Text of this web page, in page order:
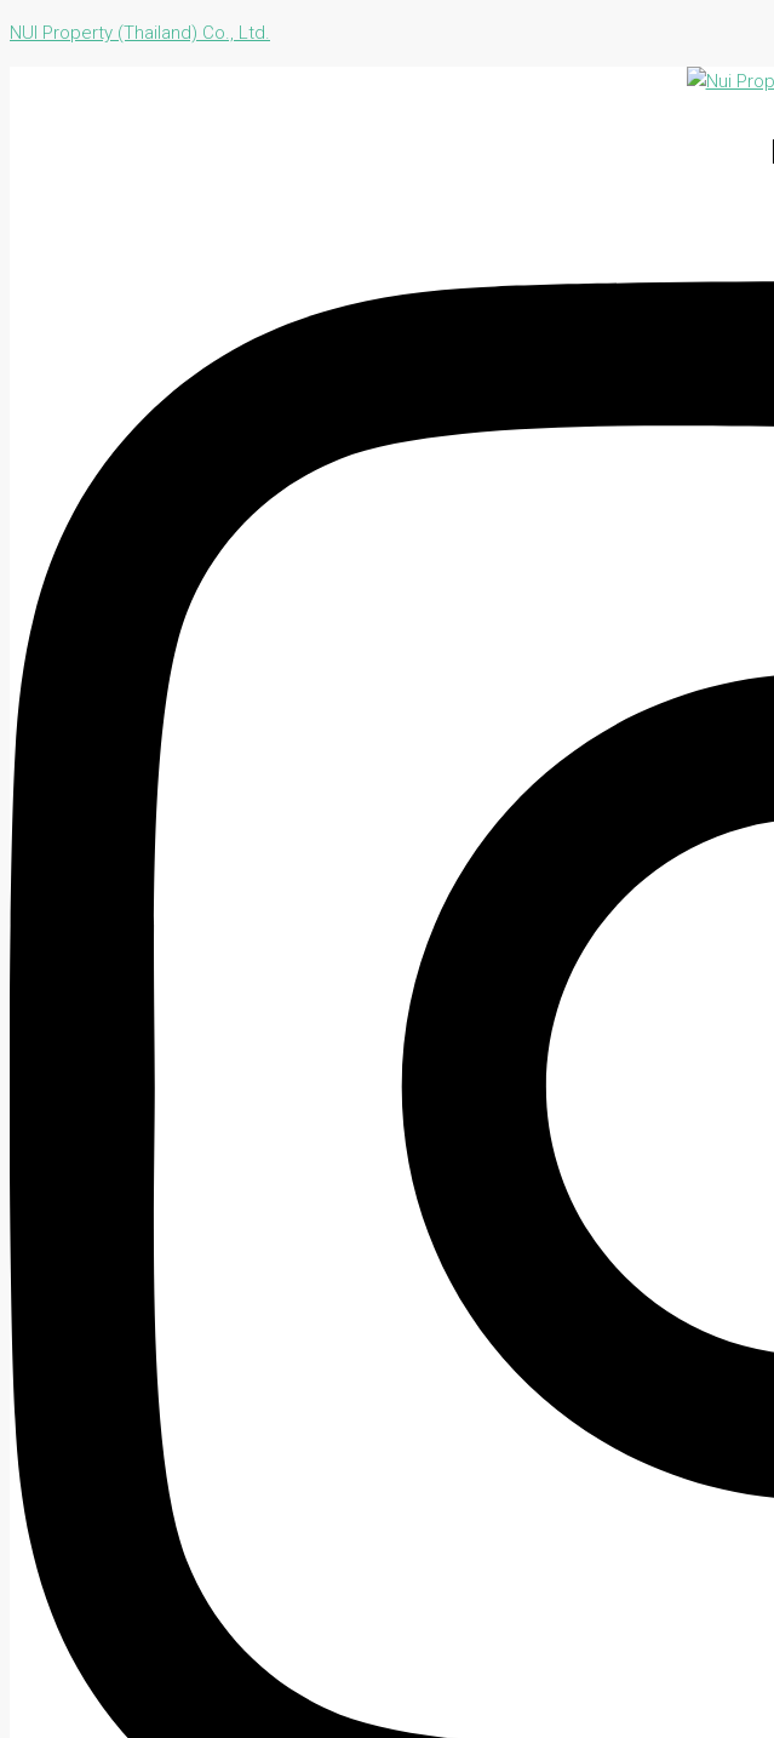
NUI Property (Thailand) Co., Ltd.